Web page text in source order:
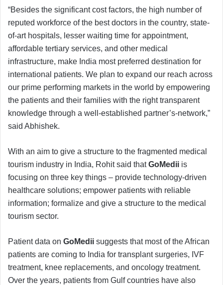
“Besides the significant cost factors, the high number of
reputed workforce of the best doctors in the country, state-
of-art hospitals, lesser waiting time for appointment,
affordable tertiary services, and other medical
infrastructure, make India most preferred destination for
international patients. We plan to expand our reach across
our prime performing markets in the world by empowering
the patients and their families with the right transparent
knowledge through a well-established partner’s-network,”
said Abhishek.
With an aim to give a structure to the fragmented medical
tourism industry in India, Rohit said thatGoMedii is
focusing on three key things – provide technology-driven
healthcare solutions; empower patients with reliable
information; formalize and give a structure to the medical
tourism sector.
Patient data on GoMedii suggests that most of the African
patients are coming to India for transplant surgeries, IVF
treatment, knee replacements, and oncology treatment.
Over the years, patients from Gulf countries have also